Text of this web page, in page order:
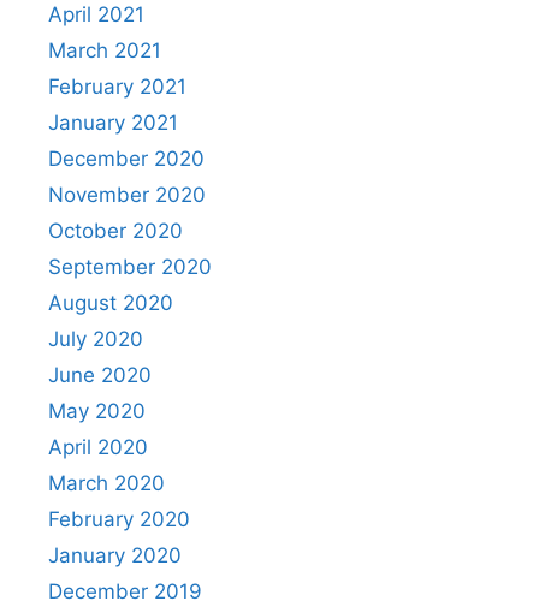
April 2021
March 2021
February 2021
January 2021
December 2020
November 2020
October 2020
September 2020
August 2020
July 2020
June 2020
May 2020
April 2020
March 2020
February 2020
January 2020
December 2019